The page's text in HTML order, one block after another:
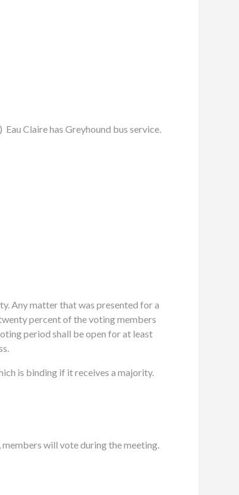
Claire has Greyhound bus service.
Any matter that was presented for a
percent of the voting members
period shall be open for at least
.
is binding if it receives a majority.
members will vote during the meeting.